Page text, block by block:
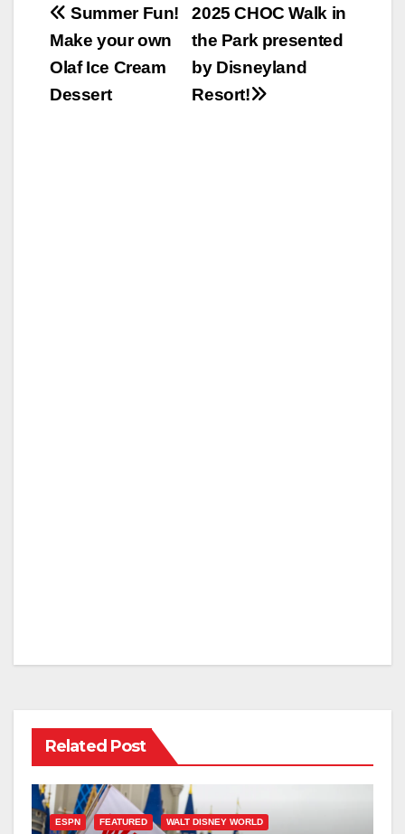
Post
navigation
2025 CHOC Walk in
the Park presented
by Disneyland
Resort!
Summer Fun!
Make your own
Olaf Ice Cream
Dessert
Related Post
ESPN FEATURED WALT DISNEY WORLD